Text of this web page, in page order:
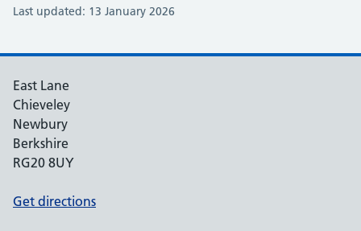
Last updated: 13 January 2026
East Lane
Chieveley
Newbury
Berkshire
RG20 8UY
Get directions